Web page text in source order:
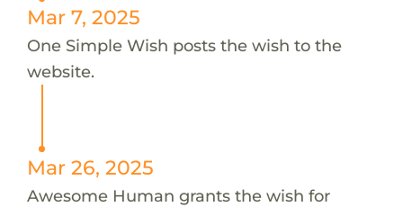
Mar 7, 2025
One Simple Wish posts the wish to the
website.
Mar 26, 2025
Awesome Human grants the wish for